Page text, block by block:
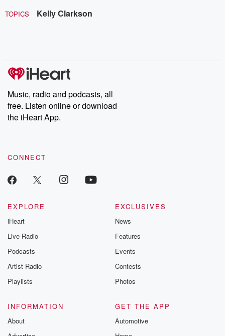
TOPICS Kelly Clarkson
Music, radio and podcasts, all
free. Listen online or download
the iHeart App.
CONNECT
EXPLORE
iHeart
Live Radio
Podcasts
Artist Radio
Playlists
EXCLUSIVES
News
Features
Events
Contests
Photos
INFORMATION
About
GET THE APP
Automotive